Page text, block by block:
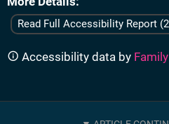
Read Full Accessibility Report
Accessibility data by